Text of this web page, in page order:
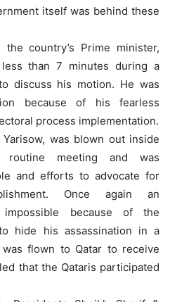
itself was behind these
country’s Prime minister,
than 7 minutes during a
discuss his motion. He was
because of his fearless
process implementation.
Yarisow, was blown out inside
meeting and was
and efforts to advocate for
Once again an
impossible because of the
hide his assassination in a
flown to Qatar to receive
that the Qataris participated